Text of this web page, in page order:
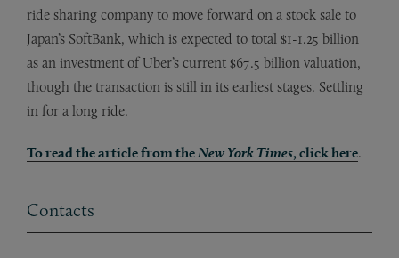
ride sharing company to move forward on a stock sale to
Japan’s SoftBank, which is expected to total $1-1.25 billion
as an investment of Uber’s current $67.5 billion valuation,
though the transaction is still in its earliest stages. Settling
in for a long ride.
To read the article from the New York Times, click here.
Contacts